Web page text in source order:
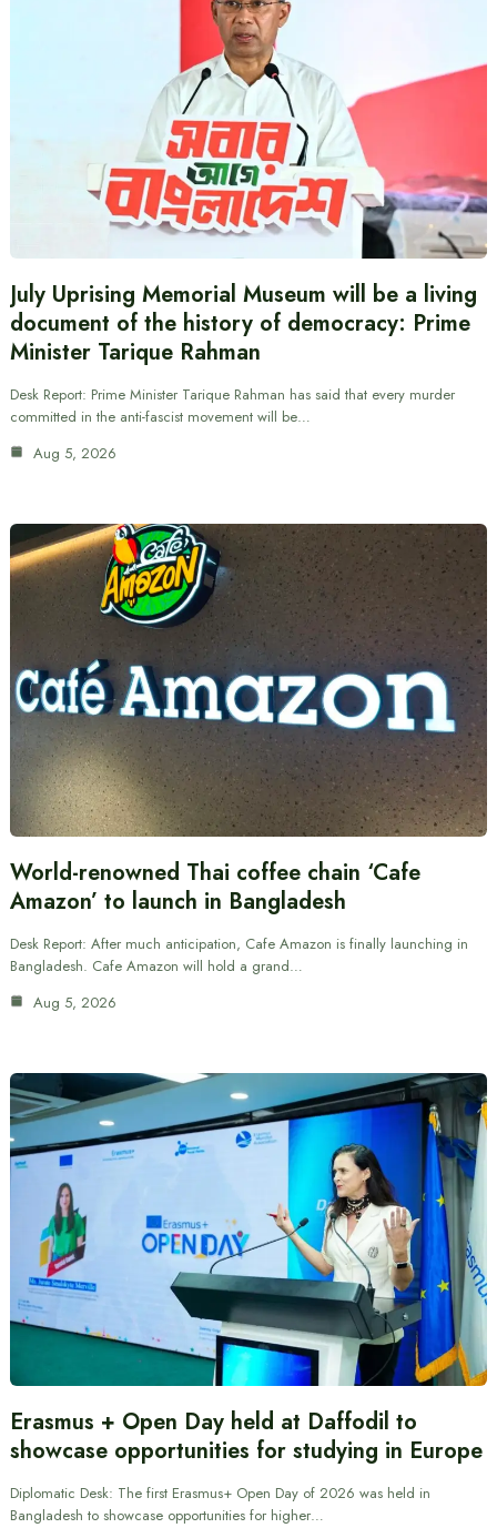
July Uprising Memorial Museum will be a living
document of the history of democracy: Prime
Minister Tarique Rahman
Desk Report: Prime Minister Tarique Rahman has said that every murder
committed in the anti-fascist movement will be…
Aug 5, 2026
World-renowned Thai coffee chain ‘Cafe
Amazon’ to launch in Bangladesh
Desk Report: After much anticipation, Cafe Amazon is finally launching in
Bangladesh. Cafe Amazon will hold a grand…
Aug 5, 2026
Erasmus + Open Day held at Daffodil to
showcase opportunities for studying in Europe
Diplomatic Desk: The first Erasmus+ Open Day of 2026 was held in
Bangladesh to showcase opportunities for higher…